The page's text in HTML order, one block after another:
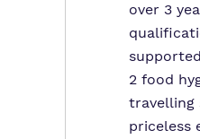
over 3
2 food
travelling
priceless